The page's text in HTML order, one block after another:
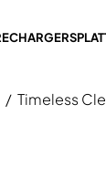
CHARGERS
/ Timeless